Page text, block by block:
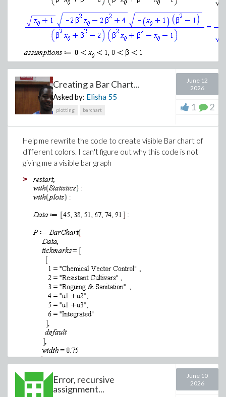
(2)
I have tried the usual simplify and combine commands to
Extracting a factor for -2 from the square root would
simple command to do so.
Creating a Bar Chart...
Asked by: Elisha 55
plotting barchart
June 12
2026
1 2
Help me rewrite the code to create visible Bar chart of
different colors. I can't figure out why this code is not
giving me a visible bar graph
>
Error, recursive
assignment...
June 10
2026